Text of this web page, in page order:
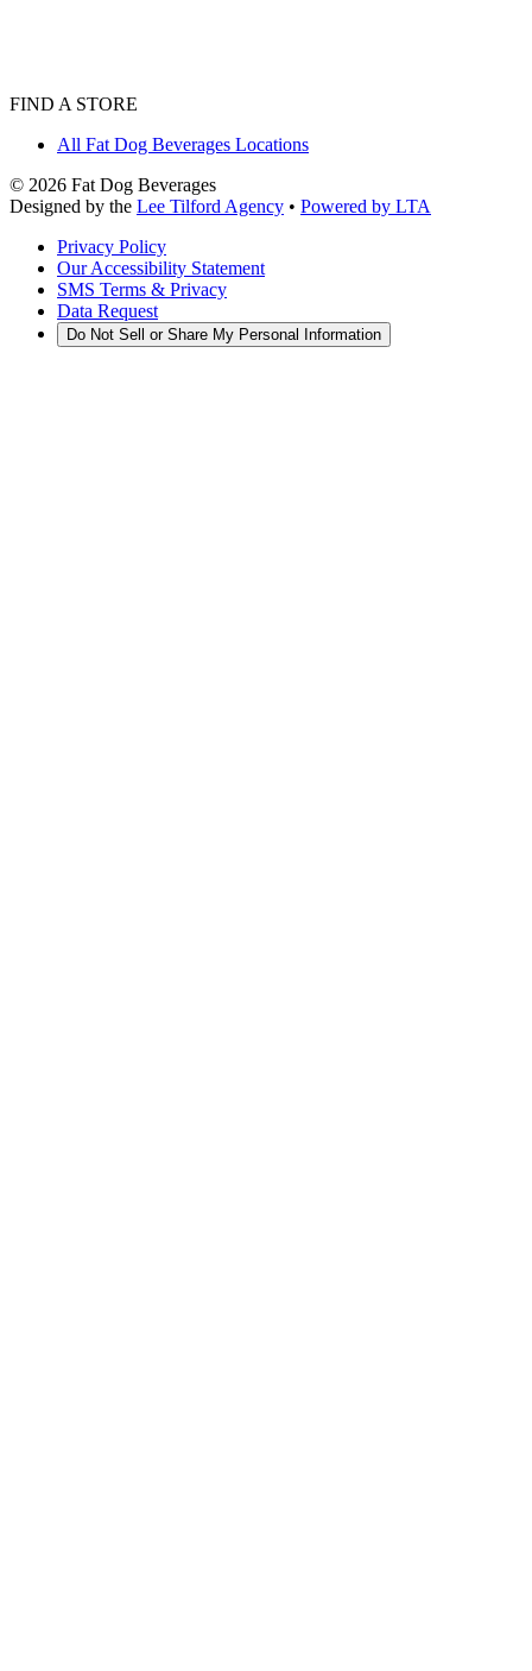
FIND A STORE
All Fat Dog Beverages Locations
© 2026 Fat Dog Beverages
Designed by the Lee Tilford Agency • Powered by LTA
Privacy Policy
Our Accessibility Statement
SMS Terms & Privacy
Data Request
Do Not Sell or Share My Personal Information